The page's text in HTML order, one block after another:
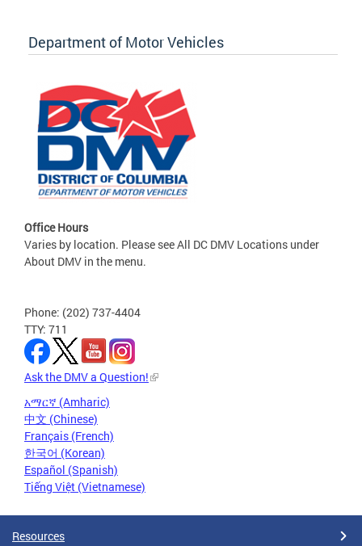
Department of Motor Vehicles
Office Hours
Varies by location. Please see All DC DMV Locations under
About DMV in the menu.
Phone: (202) 737-4404
TTY: 711
Ask the DMV a Question!
አማርኛ (Amharic)
中文 (Chinese)
Français (French)
한국어 (Korean)
Español (Spanish)
Tiếng Việt (Vietnamese)
Resources